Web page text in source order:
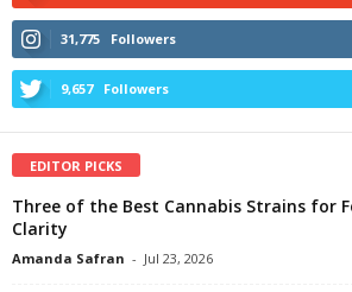
31,775 Followers
9,657 Followers
EDITOR PICKS
Three of the Best Cannabis Strains for
Clarity
Amanda Safran - Jul 23, 2026